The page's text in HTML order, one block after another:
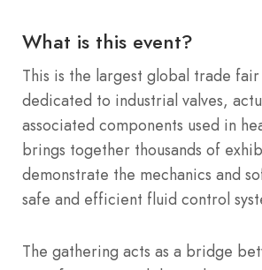
What is this event?
This is the largest global trade
dedicated to industrial valves,
associated components used in
brings together thousands of
demonstrate the mechanics and
safe and efficient fluid control
The gathering acts as a bridge